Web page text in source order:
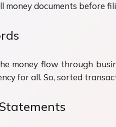
documents before
money flow through
for all. So, sorted